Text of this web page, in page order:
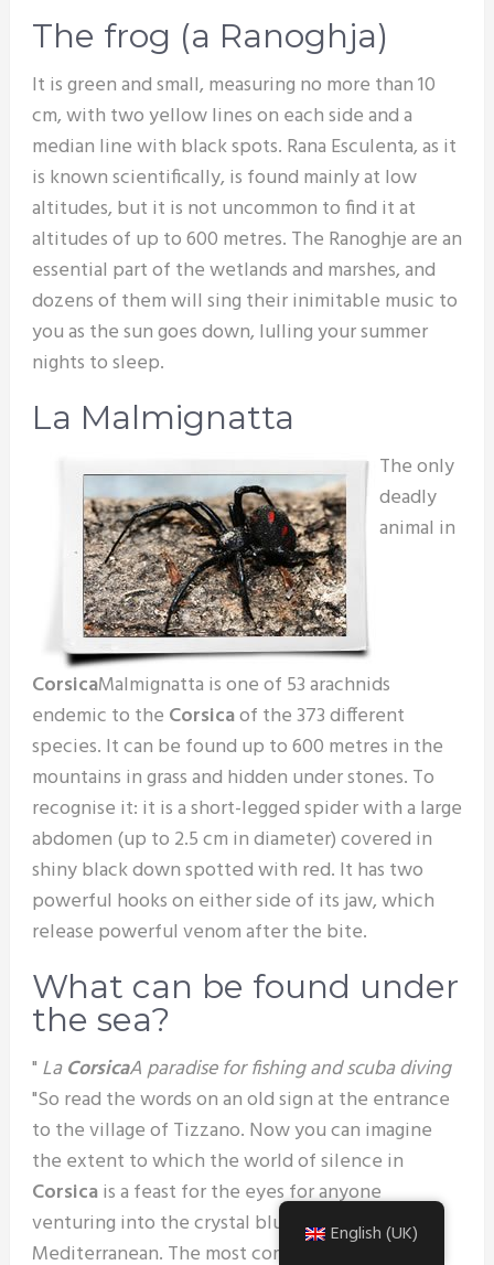
The frog (a Ranoghja)
It is green and small, measuring no more than 10
cm, with two yellow lines on each side and a
median line with black spots. Rana Esculenta, as it
is known scientifically, is found mainly at low
altitudes, but it is not uncommon to find it at
altitudes of up to 600 metres. The Ranoghje are an
essential part of the wetlands and marshes, and
dozens of them will sing their inimitable music to
you as the sun goes down, lulling your summer
nights to sleep.
La Malmignatta
The only
deadly
animal in
CorsicaMalmignatta is one of 53 arachnids
endemic to the Corsicaof the 373 different
species. It can be found up to 600 metres in the
mountains in grass and hidden under stones. To
recognise it: it is a short-legged spider with a large
abdomen (up to 2.5 cm in diameter) covered in
shiny black down spotted with red. It has two
powerful hooks on either side of its jaw, which
release powerful venom after the bite.
What can be found under
the sea?
" LaCorsicaA paradise for fishing and scuba diving
"So read the words on an old sign at the entrance
to the village of Tizzano. Now you can imagine
the extent to which the world of silence in
Corsicais a feast for the eyes for anyone
venturing into the crystal blue waters of the
Mediterranean. The most common fish are :
English (UK)